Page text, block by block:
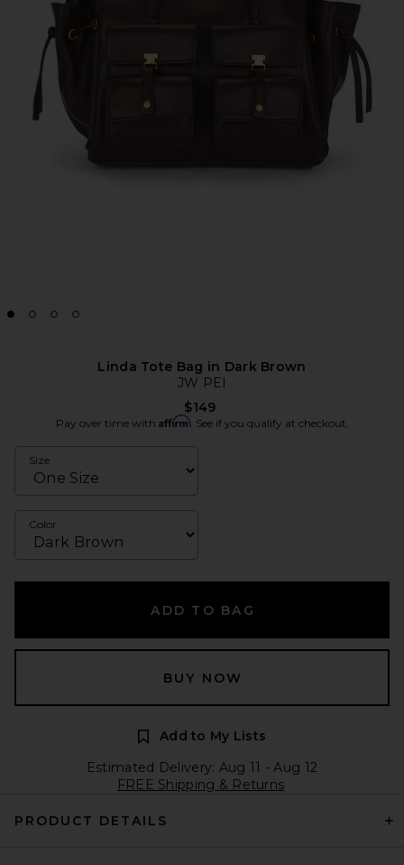
Linda Tote Bag in Dark Brown
JW PEI
$149
Pay over time with Affirm. See if you qualify at checkout.
Size
Color
ADD TO BAG
BUY NOW
Add to My Lists
Estimated Delivery: Aug 11 - Aug 12
FREE Shipping & Returns
PRODUCT DETAILS